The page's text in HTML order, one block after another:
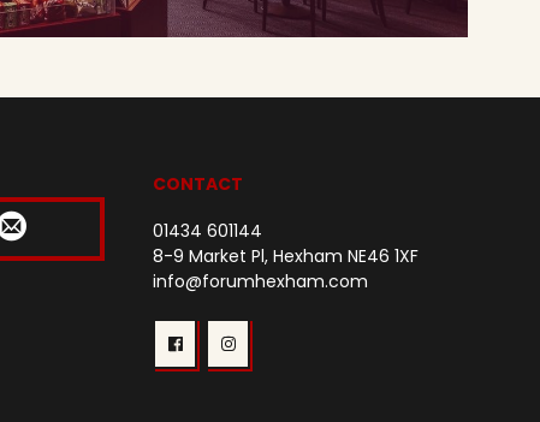
CONTACT
01434 601144
8-9 Market Pl, Hexham NE46 1XF
info@forumhexham.com